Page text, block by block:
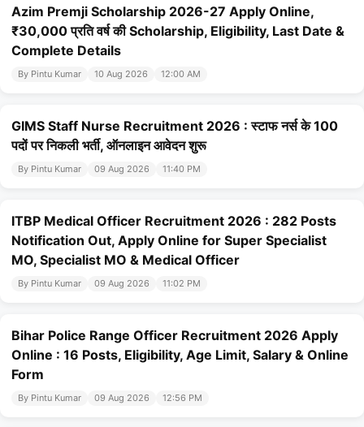
Azim Premji Scholarship 2026-27 Apply Online,
₹30,000 प्रति वर्ष की Scholarship, Eligibility, Last Date &
Complete Details
By Pintu Kumar 10 Aug 2026 12:00 AM
GIMS Staff Nurse Recruitment 2026 : स्टाफ नर्स के 100
पदों पर निकली भर्ती, ऑनलाइन आवेदन शुरू
By Pintu Kumar 09 Aug 2026 11:40 PM
ITBP Medical Officer Recruitment 2026 : 282 Posts
Notification Out, Apply Online for Super Specialist
MO, Specialist MO & Medical Officer
By Pintu Kumar 09 Aug 2026 11:02 PM
Bihar Police Range Officer Recruitment 2026 Apply
Online : 16 Posts, Eligibility, Age Limit, Salary & Online
Form
By Pintu Kumar 09 Aug 2026 12:56 PM